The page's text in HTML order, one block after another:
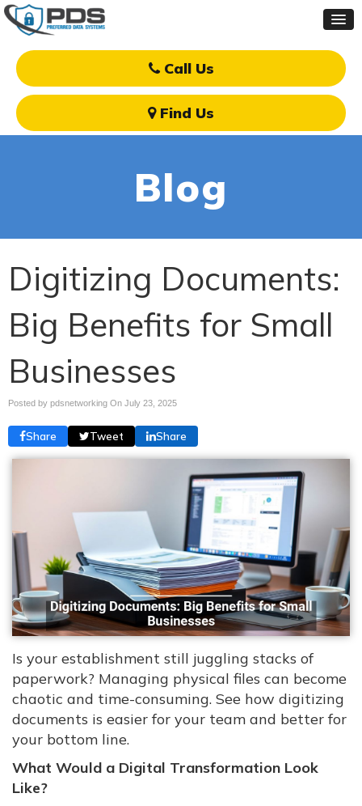
Call Us
Find Us
Blog
Digitizing Documents:
Big Benefits for Small
Businesses
Posted by pdsnetworking On July 23, 2025
Share Tweet Share
Is your establishment still juggling stacks of
paperwork? Managing physical files can become
chaotic and time-consuming. See how digitizing
documents is easier for your team and better for
your bottom line.
What Would a Digital Transformation Look
Like?